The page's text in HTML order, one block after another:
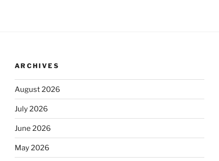
ARCHIVES
August 2026
July 2026
June 2026
May 2026